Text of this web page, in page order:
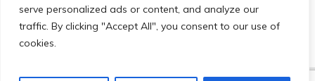
serve personalized ads or content, and analyze our
traffic. By clicking "Accept All", you consent to our use of
cookies.